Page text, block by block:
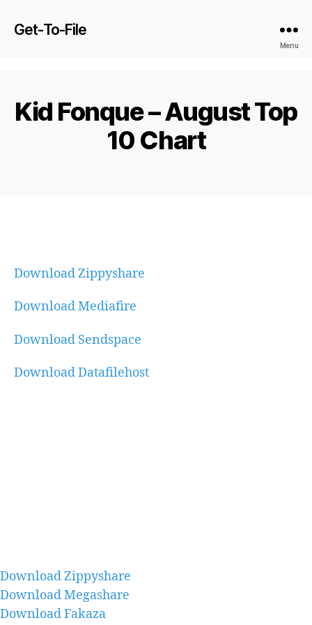
Get-To-File
Menu
Kid Fonque – August Top
10 Chart
Download Zippyshare
Download Mediafire
Download Sendspace
Download Datafilehost
Download Zippyshare
Download Megashare
Download Fakaza